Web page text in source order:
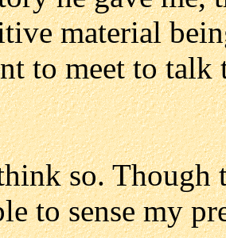
material
to meet to
so. Though
to sense my